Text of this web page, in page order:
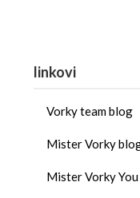
linkovi
Vorky team blog
Mister Vorky
Mister Vorky You